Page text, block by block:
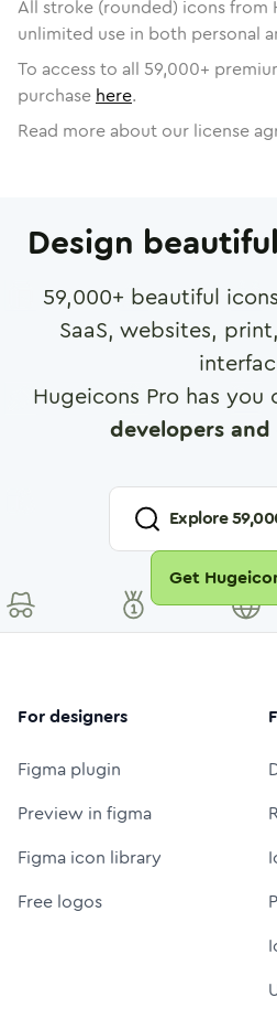
All stroke (rounded) icons from
unlimited use in both personal
To access to all 59,000+
purchase here.
Read more about our license
Design
59,000+ beautiful
SaaS, websites,
Hugeicons Pro has you
developers and
Explore
Get
For designers
Figma plugin
Preview in figma
Figma icon library
Free logos